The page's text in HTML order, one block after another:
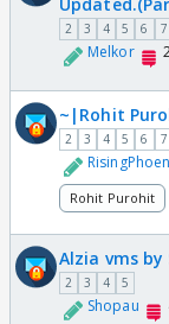
2 3 4 5 6 7
Melkor
~|Rohit
2 3 4 5 6 7
Rohit Purohit
Alzia vms by
2 3 4 5
Shopau